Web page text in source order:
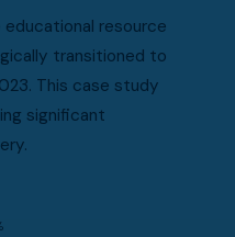
educational resource
transitioned to
This case study
significant